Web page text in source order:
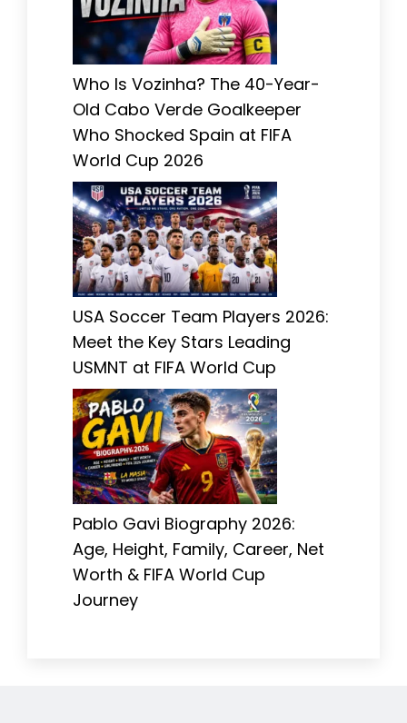
Who Is Vozinha? The 40-Year-
Old Cabo Verde Goalkeeper
Who Shocked Spain at FIFA
World Cup 2026
USA Soccer Team Players 2026:
Meet the Key Stars Leading
USMNT at FIFA World Cup
Pablo Gavi Biography 2026:
Age, Height, Family, Career, Net
Worth & FIFA World Cup
Journey